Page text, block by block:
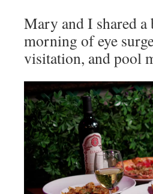
Mary and I shared a
morning of eye
visitation, and pool
Video
Player